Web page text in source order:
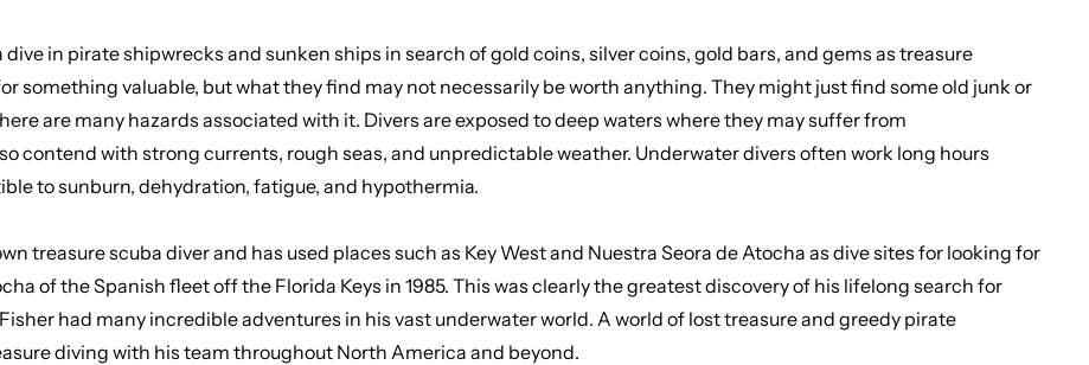
in pirate shipwrecks and sunken ships in search of gold coins, silver coins, gold bars, and gems as treasure
something valuable, but what they find may not necessarily be worth anything. They might just find some old junk or
are many hazards associated with it. Divers are exposed to deep waters where they may suffer from
contend with strong currents, rough seas, and unpredictable weather. Underwater divers often work long hours
to sunburn, dehydration, fatigue, and hypothermia.
treasure scuba diverand has used places such as Key West and Nuestra Seora de Atocha as dive sites for looking for
of the Spanish fleet off the Florida Keys in 1985. This was clearly the greatest discovery of his lifelong search for
had many incredible adventures in his vast underwater world. A world of lost treasure and greedy pirate
diving with his team throughout North America and beyond.